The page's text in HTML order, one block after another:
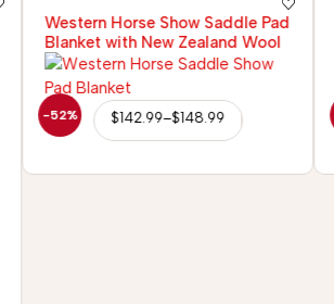
-52%
Western Horse Show Saddle Pad
Blanket with New Zealand Wool
$142.99–$148.99